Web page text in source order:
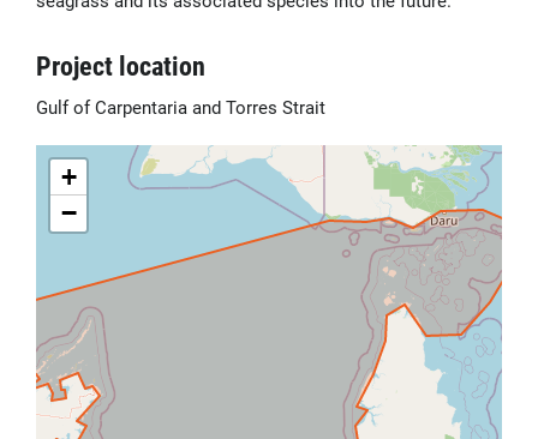
Project location
Gulf of Carpentaria and Torres Strait
+
−